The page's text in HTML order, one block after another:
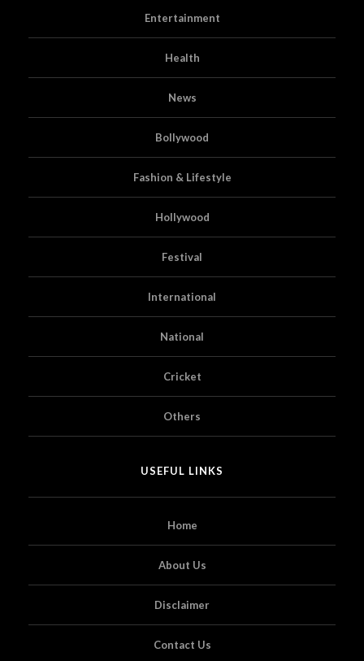
Entertainment
Health
News
Bollywood
Fashion & Lifestyle
Hollywood
Festival
International
National
Cricket
Others
USEFUL LINKS
Home
About Us
Disclaimer
Contact Us